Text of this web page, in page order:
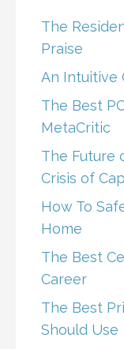
The
Praise
An Intuitive
The Best
MetaCritic
The Future
Crisis of
How To
Home
The Best
Career
The Best
Should Use